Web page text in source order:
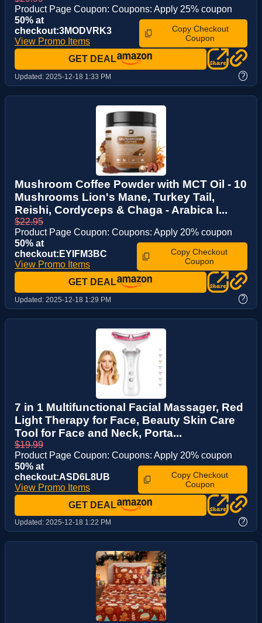
Product Page Coupon: Coupons: Apply 25% coupon
50% at
checkout:3MODVRK3
View Promo Items
Copy Checkout
Coupon
GET DEAL
Updated: 2025-12-18 1:33 PM ?
Mushroom Coffee Powder with MCT Oil - 10
Mushrooms Lion's Mane, Turkey Tail,
Reishi, Cordyceps & Chaga - Arabica I...
$22.95
Product Page Coupon: Coupons: Apply 20% coupon
50% at
checkout:EYIFM3BC
View Promo Items
Copy Checkout
Coupon
GET DEAL
Updated: 2025-12-18 1:29 PM ?
7 in 1 Multifunctional Facial Massager, Red
Light Therapy for Face, Beauty Skin Care
Tool for Face and Neck, Porta...
$19.99
Product Page Coupon: Coupons: Apply 20% coupon
50% at
checkout:ASD6L8UB
View Promo Items
Copy Checkout
Coupon
GET DEAL
Updated: 2025-12-18 1:22 PM ?